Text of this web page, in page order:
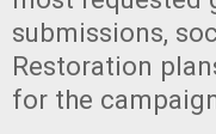
submissions,
Restoration
for the